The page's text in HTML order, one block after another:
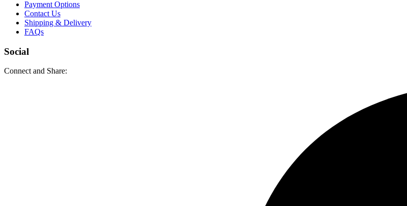
Payment Options
Contact Us
Shipping & Delivery
FAQs
Social
Connect and Share: